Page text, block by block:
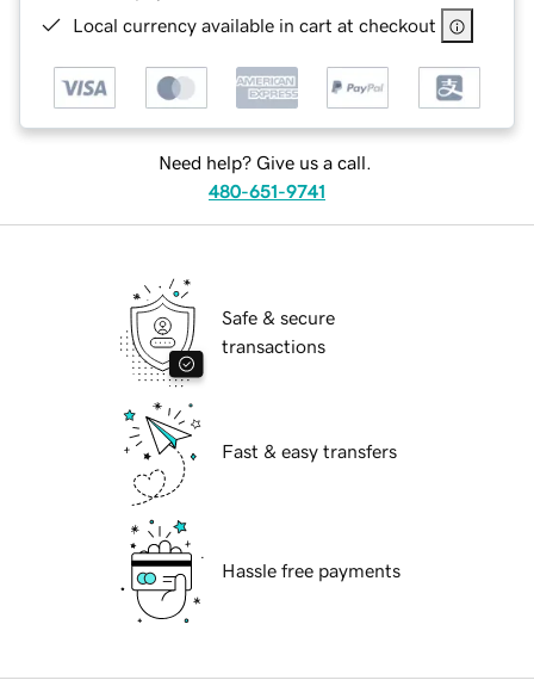
Local currency available in cart at checkout
Need help? Give us a call.
480-651-9741
Safe & secure
transactions
Fast & easy transfers
Hassle free payments